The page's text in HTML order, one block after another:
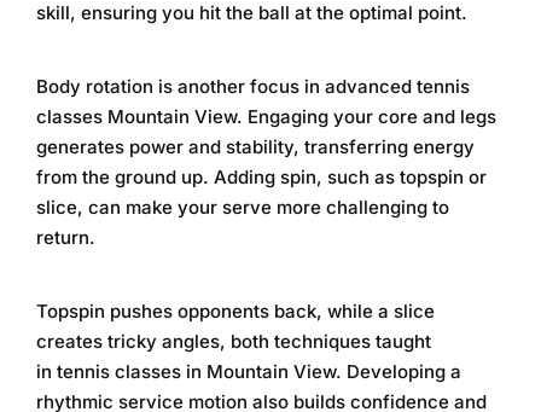
skill, ensuring you hit the ball at the optimal point.
Body rotation is another focus in advanced tennis
classes Mountain View. Engaging your core and legs
generates power and stability, transferring energy
from the ground up. Adding spin, such as topspin or
slice, can make your serve more challenging to
return.
Topspin pushes opponents back, while a slice
creates tricky angles, both techniques taught
in tennis classes in Mountain View. Developing a
rhythmic service motion also builds confidence and